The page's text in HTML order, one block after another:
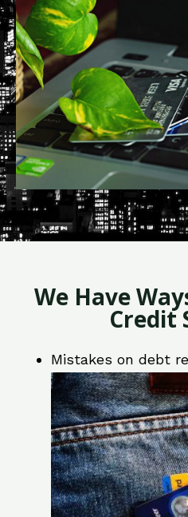
We Have
Credit
Mistakes on debt